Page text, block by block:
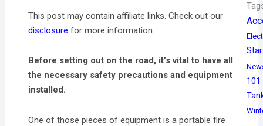
This post may contain affiliate links. Check out our
disclosure for more information.
Before setting out on the road, it’s vital to have all
the necessary safety precautions and equipment
installed.
One of those pieces of equipment is a portable fire
101